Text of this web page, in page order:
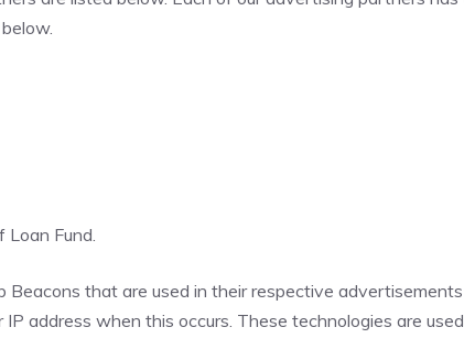
Fund.
that are used in their respective
address when this occurs. These technologies are